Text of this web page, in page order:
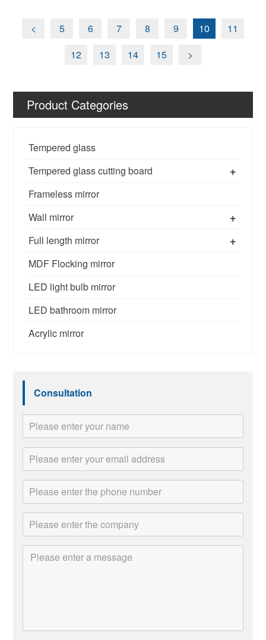
Product Categories
Tempered glass
+
Tempered glass cutting board
Frameless mirror
+
Wall mirror
+
Full length mirror
MDF Flocking mirror
LED light bulb mirror
LED bathroom mirror
Acrylic mirror
Consultation
< 5 6 7 8 9 10
11
12
13 14 15 >